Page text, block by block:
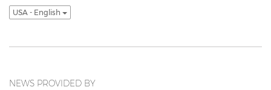
USA - English
NEWS PROVIDED BY